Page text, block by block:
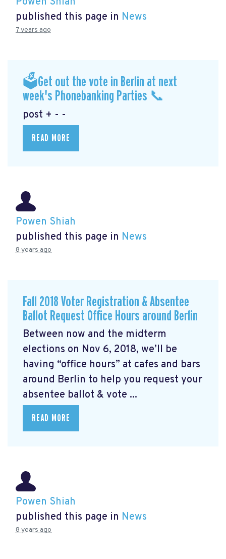
published this page in News
7 years ago
🗳Get out the vote in Berlin at next
week's Phonebanking Parties 📞
post + - -
READ MORE
Powen Shiah
published this page in News
8 years ago
Fall 2018 Voter Registration & Absentee
Ballot Request Office Hours around Berlin
Between now and the midterm
elections on Nov 6, 2018, we’ll be
having “office hours” at cafes and bars
around Berlin to help you request your
absentee ballot & vote ...
READ MORE
Powen Shiah
published this page in News
8 years ago